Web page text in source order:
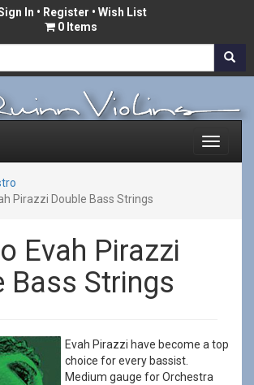
In • Register • Wish List
0 Items
Pirazzi Double Bass Strings
Evah Pirazzi
Bass Strings
Evah Pirazzi have become a top
choice for every bassist.
Medium gauge for Orchestra